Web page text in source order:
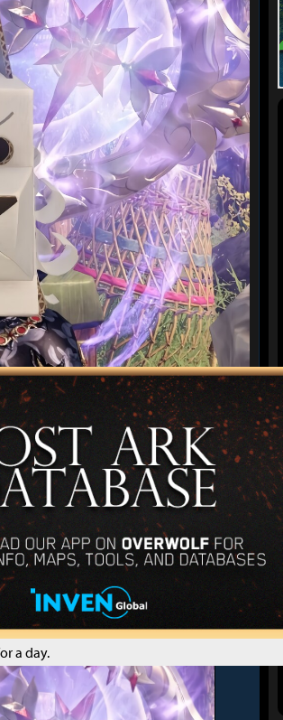
a day.
author : 버블상향좀